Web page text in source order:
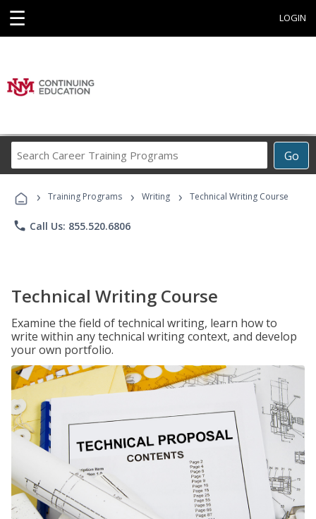
☰ LOGIN
Go
Career
Programs
› Training Programs › Writing › Technical Writing Course
phone Call Us: 855.520.6806
Technical Writing Course
Examine the field of technical writing, learn how to
write within any technical writing context, and develop
your own portfolio.